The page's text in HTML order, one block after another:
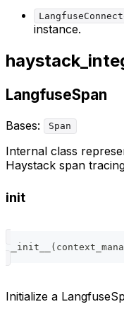
instance.
LangfuseSpan
Bases: Span
Internal class
Haystack span
init
__init__ (
Initialize a